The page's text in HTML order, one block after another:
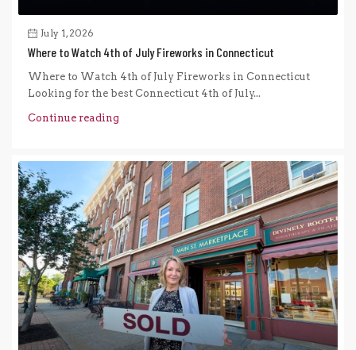
July 1, 2026
Where to Watch 4th of July Fireworks in Connecticut
Where to Watch 4th of July Fireworks in Connecticut
Looking for the best Connecticut 4th of July...
Continue reading